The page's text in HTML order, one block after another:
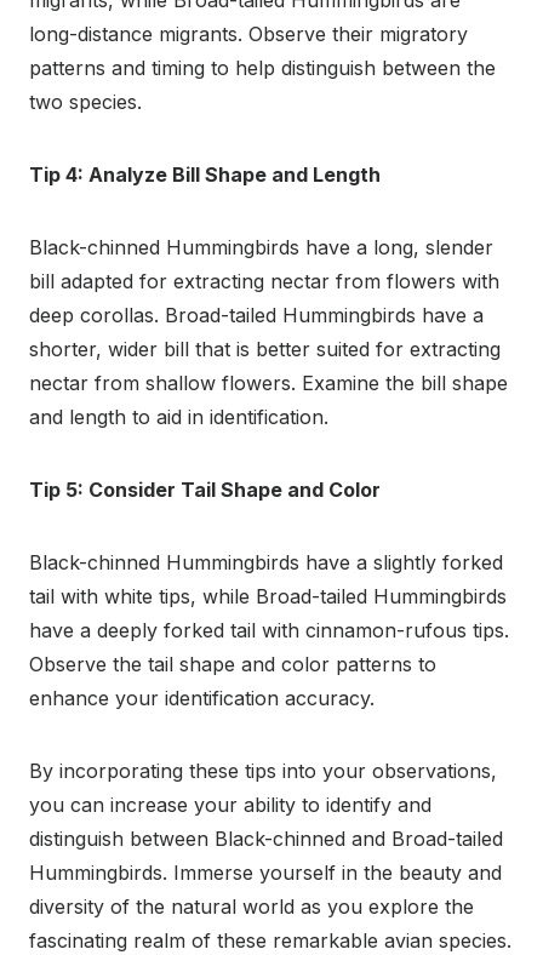
long-distance migrants. Observe their migratory
patterns and timing to help distinguish between the
two species.
Tip 4: Analyze Bill Shape and Length
Black-chinned Hummingbirds have a long, slender
bill adapted for extracting nectar from flowers with
deep corollas. Broad-tailed Hummingbirds have a
shorter, wider bill that is better suited for extracting
nectar from shallow flowers. Examine the bill shape
and length to aid in identification.
Tip 5: Consider Tail Shape and Color
Black-chinned Hummingbirds have a slightly forked
tail with white tips, while Broad-tailed Hummingbirds
have a deeply forked tail with cinnamon-rufous tips.
Observe the tail shape and color patterns to
enhance your identification accuracy.
By incorporating these tips into your observations,
you can increase your ability to identify and
distinguish between Black-chinned and Broad-tailed
Hummingbirds. Immerse yourself in the beauty and
diversity of the natural world as you explore the
fascinating realm of these remarkable avian species.